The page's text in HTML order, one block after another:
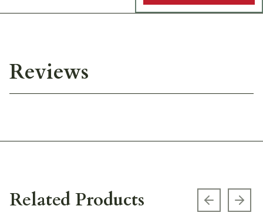
Reviews
Related Products Previous